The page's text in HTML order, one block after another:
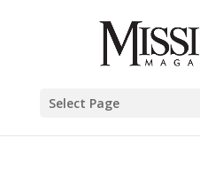
Select Page